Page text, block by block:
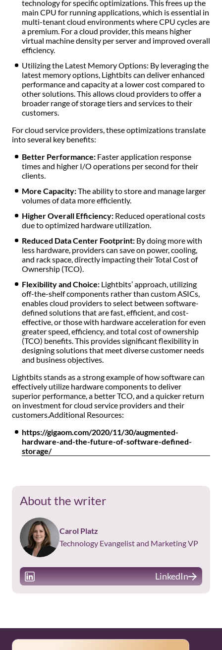
technology for specific optimizations. This frees up the
main CPU for running applications, which is essential in
multi-tenant cloud environments where CPU cycles are
a premium. For a cloud provider, this means higher
virtual machine density per server and improved overall
efficiency.
Utilizing the Latest Memory Options: By leveraging the
latest memory options, Lightbits can deliver enhanced
performance and capacity at a lower cost compared to
other solutions. This allows cloud providers to offer a
broader range of storage tiers and services to their
customers.
For cloud service providers, these optimizations translate
into several key benefits:
Better Performance: Faster application response
times and higher I/O operations per second for their
clients.
More Capacity:The ability to store and manage larger
volumes of data more efficiently.
Higher Overall Efficiency: Reduced operational costs
due to optimized hardware utilization.
Reduced Data Center Footprint: By doing more with
less hardware, providers can save on power, cooling,
and rack space, directly impacting their Total Cost of
Ownership (TCO).
Flexibility and Choice: Lightbits’ approach, utilizing
off-the-shelf components rather than custom ASICs,
enables cloud providers to select between software-
defined solutions that are fast, efficient, and cost-
effective, or those with hardware acceleration for even
greater speed, efficiency, and total cost of ownership
(TCO) benefits. This provides significant flexibility in
designing solutions that meet diverse customer needs
and business objectives.
Lightbits stands as a strong example of how software can
effectively utilize hardware components to deliver
superior performance, a better TCO, and a quicker return
on investment for cloud service providers and their
customers.Additional Resources:
https://gigaom.com/2020/11/30/augmented-
hardware-and-the-future-of-software-defined-
storage/
About the writer
Carol Platz
Technology Evangelist and Marketing VP
LinkedIn